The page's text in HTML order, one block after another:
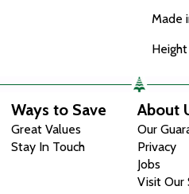
Made
Ways to Save
Great Values
Stay In Touch
About
Our
Privacy
Jobs
Visit Our